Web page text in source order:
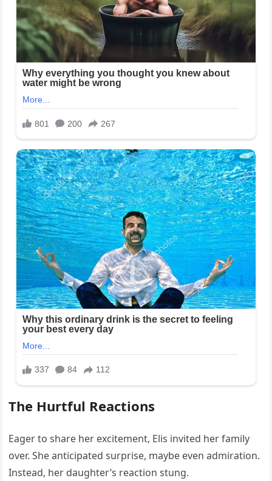
The Hurtful Reactions
Eager to share her excitement, Elis invited her family
over. She anticipated surprise, maybe even admiration.
Instead, her daughter’s reaction stung.